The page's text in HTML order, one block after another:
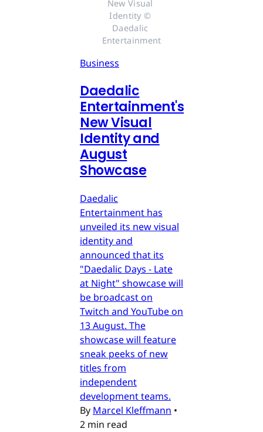
New Visual
Identity ©
Daedalic
Entertainment
Business
Daedalic
Entertainment's
New Visual
Identity and
August
Showcase
Daedalic
Entertainment has
unveiled its new visual
identity and
announced that its
"Daedalic Days - Late
at Night" showcase will
be broadcast on
Twitch and YouTube on
13 August. The
showcase will feature
sneak peeks of new
titles from
independent
development teams.
By Marcel Kleffmann •
2 min read